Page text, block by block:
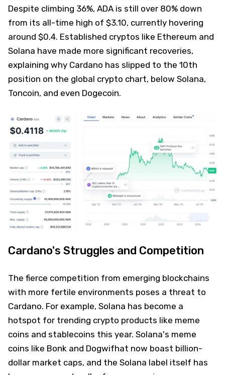
Despite climbing 36%, ADA is still over 80% down
from its all-time high of $3.10, currently hovering
around $0.4. Established cryptos like Ethereum and
Solana have made more significant recoveries,
explaining why Cardano has slipped to the 10th
position on the global crypto chart, below Solana,
Toncoin, and even Dogecoin.
Cardano's Struggles and Competition
The fierce competition from emerging blockchains
with more fertile environments poses a threat to
Cardano. For example, Solana has become a
hotspot for trending crypto products like meme
coins and stablecoins this year. Solana's meme
coins like Bonk and Dogwifhat now boast billion-
dollar market caps, and the Solana label itself has